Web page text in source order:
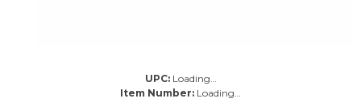
UPC: Loading…
Item Number: Loading…